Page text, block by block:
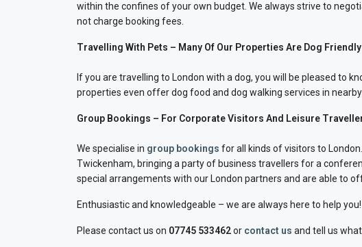
within the confines of your own budget. We always strive to
not charge booking fees.
Travelling With Pets – Many Of Our Properties Are Dog Friendly
If you are travelling to London with a dog, you will be pleased to
properties even offer dog food and dog walking services in
Group Bookings – For Corporate Visitors And Leisure
We specialise in group bookings for all kinds of visitors to
Twickenham, bringing a party of business travellers for a
special arrangements with our London partners and are able to
Enthusiastic and knowledgeable – we are always here to help you!
Please contact us on 07745 533462or contact us and tell us